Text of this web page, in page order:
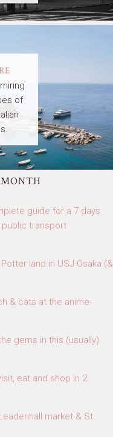
of
guide for a 7 days
public transport
land in USJ Osaka (&
& cats at the anime-
gems in this (usually)
eat and shop in 2
market & St.